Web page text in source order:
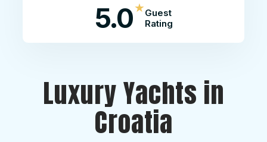
5.0★Guest
Rating
Luxury Yachts in
Croatia